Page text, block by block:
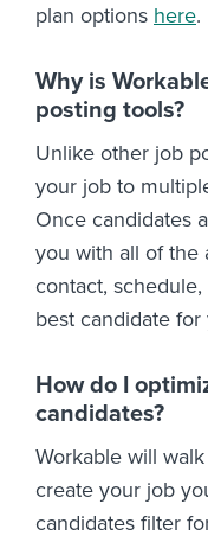
plan options here.
Why is
posting tools?
Unlike other job
your job to
Once candidates
you with all of the
contact,
best candidate for
How do I
candidates?
Workable will
create your job
candidates filter